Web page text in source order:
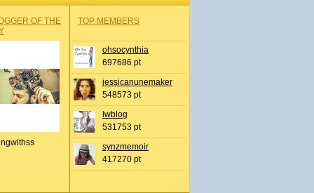
OF THE
TOP MEMBERS
ohsocynthia
697686 pt
jessicanunemaker
548573 pt
lwblog
531753 pt
synzmemoir
417270 pt